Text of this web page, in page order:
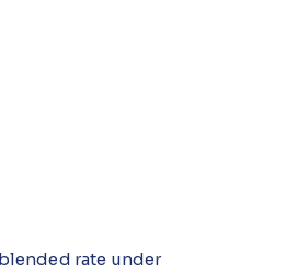
rate under